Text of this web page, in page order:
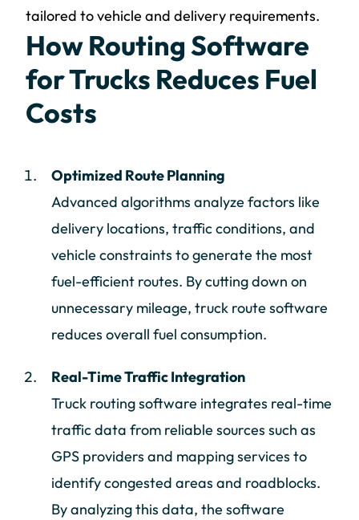
tailored to vehicle and delivery requirements.
How Routing Software
for Trucks Reduces Fuel
Costs
Optimized Route Planning
Advanced algorithms analyze factors like
delivery locations, traffic conditions, and
vehicle constraints to generate the most
fuel-efficient routes. By cutting down on
unnecessary mileage, truck route software
reduces overall fuel consumption.
Real-Time Traffic Integration
Truck routing software integrates real-time
traffic data from reliable sources such as
GPS providers and mapping services to
identify congested areas and roadblocks.
By analyzing this data, the software